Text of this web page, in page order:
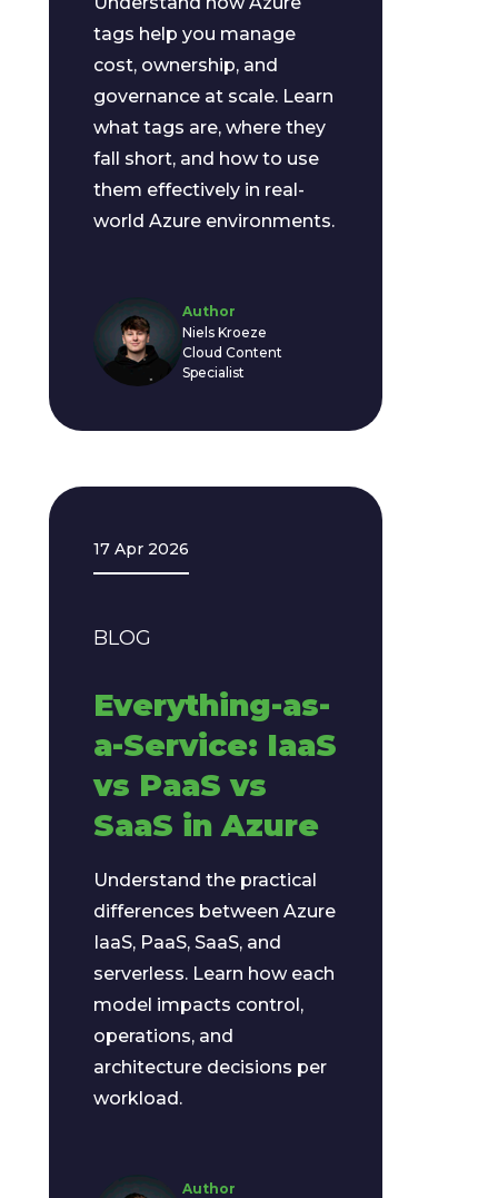
tags help you manage
cost, ownership, and
governance at scale. Learn
what tags are, where they
fall short, and how to use
them effectively in real-
world Azure environments.
Author
Niels Kroeze
Cloud Content
Specialist
17 Apr 2026
BLOG
Everything-as-
a-Service: IaaS
vs PaaS vs
SaaS in Azure
Understand the practical
differences between Azure
IaaS, PaaS, SaaS, and
serverless. Learn how each
model impacts control,
operations, and
architecture decisions per
workload.
Author